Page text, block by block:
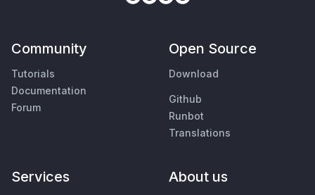
Community
Tutorials
Documentation
Forum
Open Source
Download
Github
Runbot
Translations
Services About us